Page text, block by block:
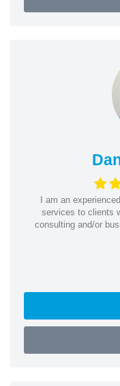
I am an
services to clients
consulting and/or